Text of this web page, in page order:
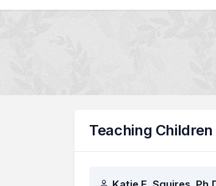
Teaching
Authors